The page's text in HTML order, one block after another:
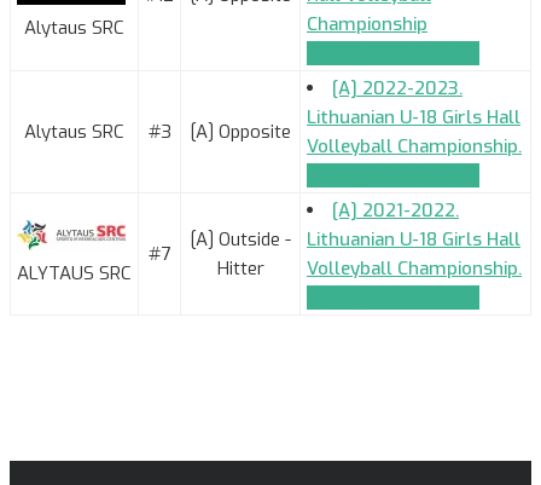
Alytaus SRC
Championship
Alytaus SRC #3 [A] Opposite
[A] 2022-2023.
Lithuanian U-18 Girls Hall
Volleyball Championship.
ALYTAUS SRC
#7
[A] Outside -
Hitter
[A] 2021-2022.
Lithuanian U-18 Girls Hall
Volleyball Championship.